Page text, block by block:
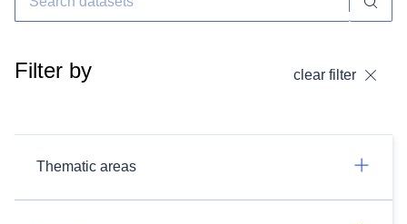
Filter by clear filter
Thematic areas